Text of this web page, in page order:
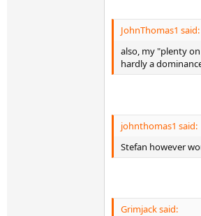
JohnThomas1 said:
also, my "plenty
hardly a
johnthomas1 said:
Stefan however
Grimjack said: